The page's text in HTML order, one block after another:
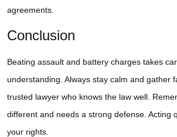
agreements.
Conclusion
Beating assault and battery charges takes
understanding. Always stay calm and gather
trusted lawyer who knows the law well.
different and needs a strong defense. Acting
your rights.